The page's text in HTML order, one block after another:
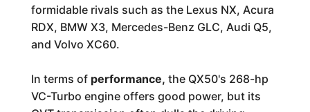
formidable rivals such as the Lexus NX, Acura
RDX, BMW X3, Mercedes-Benz GLC, Audi Q5,
and Volvo XC60.
In terms of performance, the QX50's 268-hp
VC-Turbo engine offers good power, but its